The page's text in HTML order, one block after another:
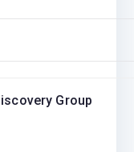
Group